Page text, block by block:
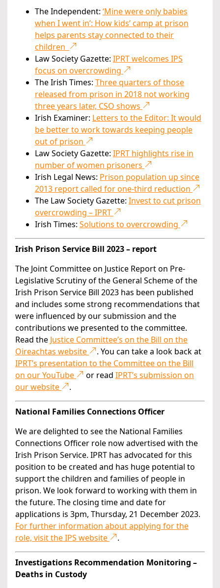
The Independent: ‘Mine were only babies
when I went in’: How kids’ camp at prison
helps parents stay connected to their
children
Law Society Gazette: IPRT welcomes IPS
focus on overcrowding
The Irish Times: Three quarters of those
released from prison in 2018 not working
three years later, CSO shows
Irish Examiner: Letters to the Editor: It would
be better to work towards keeping people
out of prison
Law Society Gazette: IPRT highlights rise in
number of women prisoners
Irish Legal News: Prison population up since
2013 report called for one-third reduction
The Law Society Gazette: Invest to cut prison
overcrowding – IPRT
Irish Times: Solutions to overcrowding
Irish Prison Service Bill 2023 – report
The Joint Committee on Justice Report on Pre-
Legislative Scrutiny of the General Scheme of the
Irish Prison Service Bill 2023 has been published
and includes some strong recommendations that
were influenced by our submission and the
contributions we presented to the committee.
Read the Justice Committee’s on the Bill on the
Oireachtas website
. You can take a look back at
IPRT’s presentation to the Committee on the Bill
on our YouTube
or read IPRT’s submission on
our website
.
National Families Connections Officer
We are delighted to see the National Families
Connections Officer role now advertised with the
Irish Prison Service. IPRT has advocated for this
position to be created and has huge potential to
support the children and families of people in
prison. We look forward to working with them in
the future. The closing time and date for
applications is 3pm, Thursday, 21 December 2023.
For further information about applying for the
role, visit the IPS website
.
Investigations Recommendation Monitoring –
Deaths in Custody